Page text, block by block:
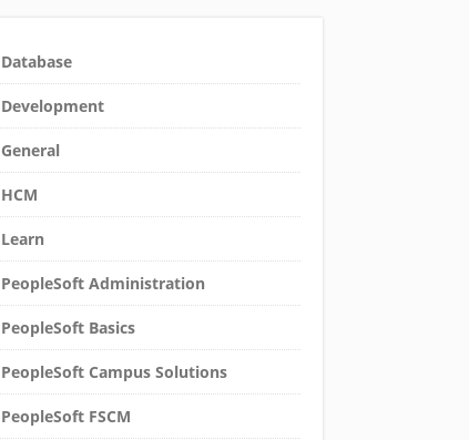
Database
Development
General
HCM
Learn
PeopleSoft Administration
PeopleSoft Basics
PeopleSoft Campus Solutions
PeopleSoft FSCM